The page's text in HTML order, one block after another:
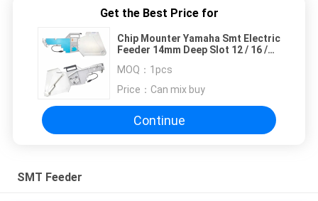
Get the Best Price for
Chip Mounter Yamaha Smt Electric
Feeder 14mm Deep Slot 12 / 16 /
MOQ： 1pcs
Price： Can mix buy
Continue
SMT Feeder